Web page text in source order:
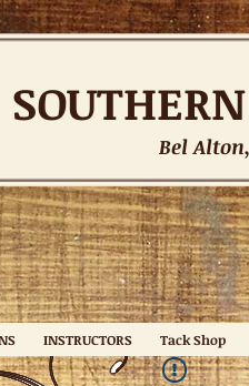
SOUTHERN
Bel
INSTRUCTORS Tack Shop